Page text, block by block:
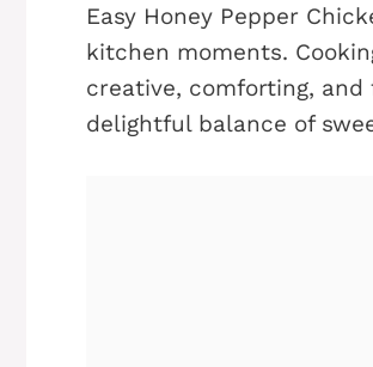
Easy Honey Pepper
kitchen moments.
creative, comforting,
delightful balance of